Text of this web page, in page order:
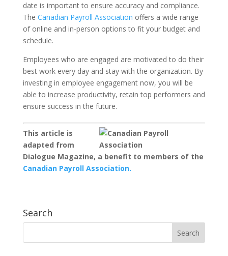
date is important to ensure accuracy and compliance.
The Canadian Payroll Association offers a wide range
of online and in-person options to fit your budget and
schedule.
Employees who are engaged are motivated to do their
best work every day and stay with the organization. By
investing in employee engagement now, you will be
able to increase productivity, retain top performers and
ensure success in the future.
This article is
adapted from
Dialogue Magazine, a benefit to members of the
Canadian Payroll Association.
Search